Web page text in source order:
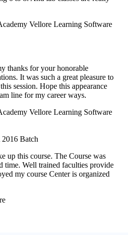
thanks for your honorable
It was such a great pleasure to
session. Hope this appearance
line for my career ways.
Batch
up this course. The Course was
time. Well trained faculties provide
my course Center is organized